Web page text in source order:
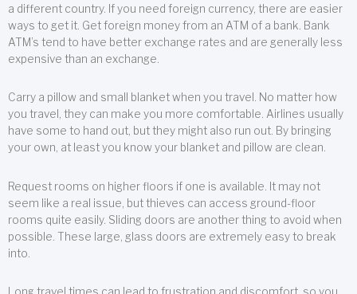
a different country. If you need foreign currency, there are easier
ways to get it. Get foreign money from an ATM of a bank. Bank
ATM’s tend to have better exchange rates and are generally less
expensive than an exchange.
Carry a pillow and small blanket when you travel. No matter how
you travel, they can make you more comfortable. Airlines usually
have some to hand out, but they might also run out. By bringing
your own, at least you know your blanket and pillow are clean.
Request rooms on higher floors if one is available. It may not
seem like a real issue, but thieves can access ground-floor
rooms quite easily. Sliding doors are another thing to avoid when
possible. These large, glass doors are extremely easy to break
into.